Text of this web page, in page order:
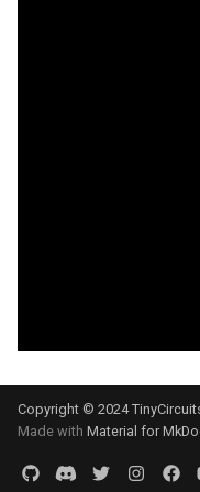
Copyright © 2024
Made with Material for